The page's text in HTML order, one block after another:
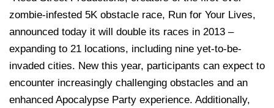
zombie-infested 5K obstacle race, Run for Your Lives,
announced today it will double its races in 2013 –
expanding to 21 locations, including nine yet-to-be-
invaded cities. New this year, participants can expect to
encounter increasingly challenging obstacles and an
enhanced Apocalypse Party experience. Additionally,